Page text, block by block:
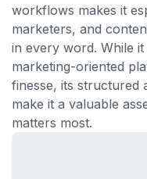
workflows makes it
marketers, and
in every word. While
marketing-oriented
finesse, its structured
make it a valuable
matters most.